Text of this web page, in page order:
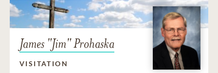
James "Jim" Prohaska
VISITATION